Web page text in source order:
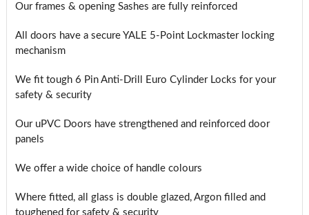
Our frames & opening Sashes are fully reinforced
All doors have a secure YALE 5-Point Lockmaster locking
mechanism
We fit tough 6 Pin Anti-Drill Euro Cylinder Locks for your
safety & security
Our uPVC Doors have strengthened and reinforced door
panels
We offer a wide choice of handle colours
Where fitted, all glass is double glazed, Argon filled and
toughened for safety & security